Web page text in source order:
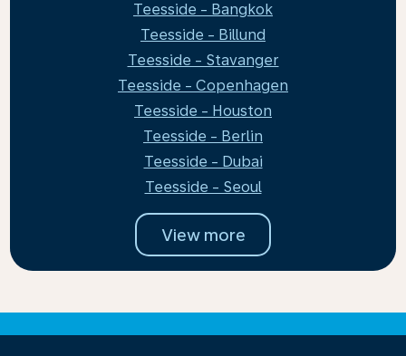
Teesside - Bangkok
Teesside - Billund
Teesside - Stavanger
Teesside - Copenhagen
Teesside - Houston
Teesside - Berlin
Teesside - Dubai
Teesside - Seoul
View more